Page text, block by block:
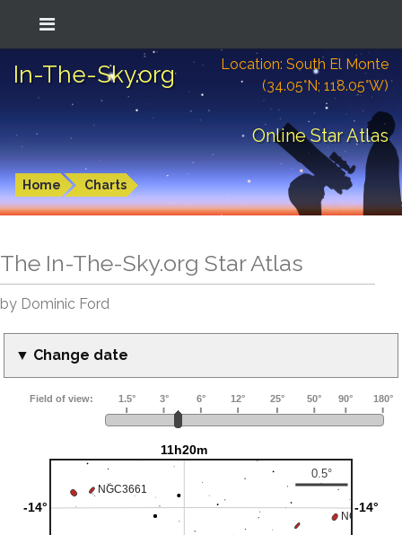
In-The-Sky.org
Location: South El Monte
(34.05°N; 118.05°W)
Online Star Atlas
Home Charts
The In-The-Sky.org Star Atlas
by Dominic Ford
▼ Change date